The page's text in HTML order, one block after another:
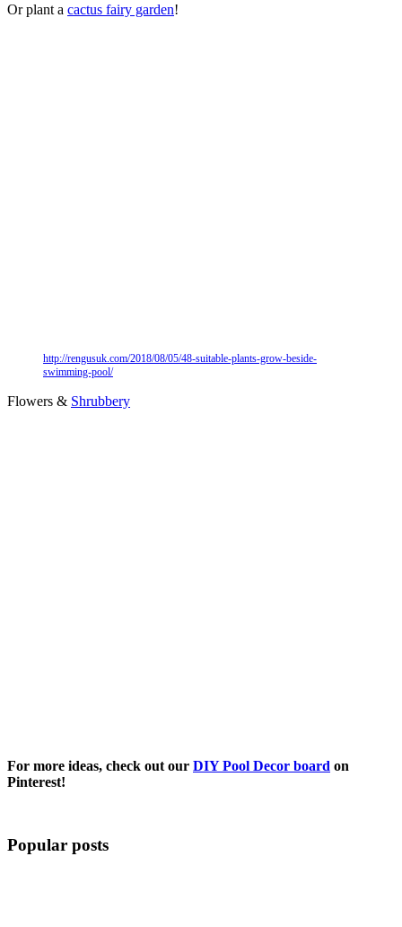
Or plant a cactus fairy garden!
http://rengusuk.com/2018/08/05/48-suitable-plants-grow-beside-
swimming-pool/
Flowers & Shrubbery
For more ideas, check out our DIY Pool Decor board on
Pinterest!
Popular posts